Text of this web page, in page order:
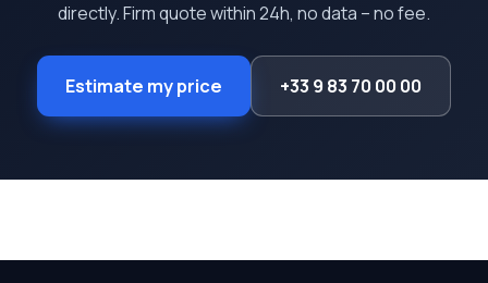
directly. Firm quote within 24h, no data – no fee.
Estimate my price +33 9 83 70 00 00